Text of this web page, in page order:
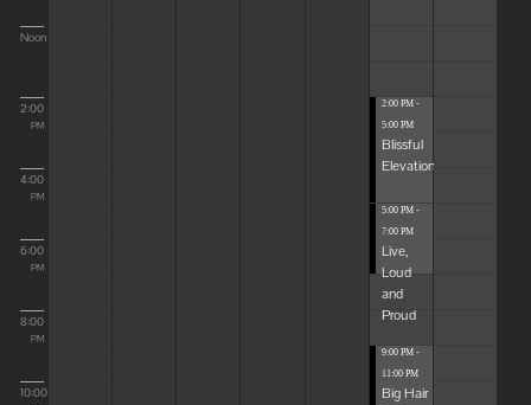
Noon
2:00
PM
4:00
PM
6:00
PM
8:00
PM
10:00
2:00 PM -
5:00 PM
Blissful
Elevations
5:00 PM -
7:00 PM
Live,
Loud
and
Proud
9:00 PM -
11:00 PM
Big Hair